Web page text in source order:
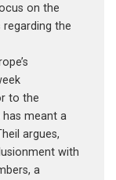
on the
the
to the
meant a
argues,
with
a